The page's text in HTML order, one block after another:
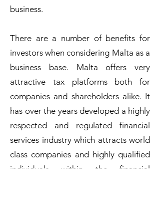
business.
There are a number of benefits for
investors when considering Malta as a
business base. Malta offers very
attractive tax platforms both for
companies and shareholders alike. It
has over the years developed a highly
respected and regulated financial
services industry which attracts world
class companies and highly qualified
individuals within the financial